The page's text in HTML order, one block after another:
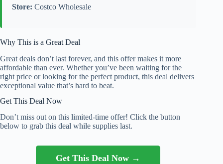
Store: Costco Wholesale
Why This is a Great Deal
Great deals don’t last forever, and this offer makes it more
affordable than ever. Whether you’ve been waiting for the
right price or looking for the perfect product, this deal delivers
exceptional value that’s hard to beat.
Get This Deal Now
Don’t miss out on this limited-time offer! Click the button
below to grab this deal while supplies last.
Get This Deal Now →